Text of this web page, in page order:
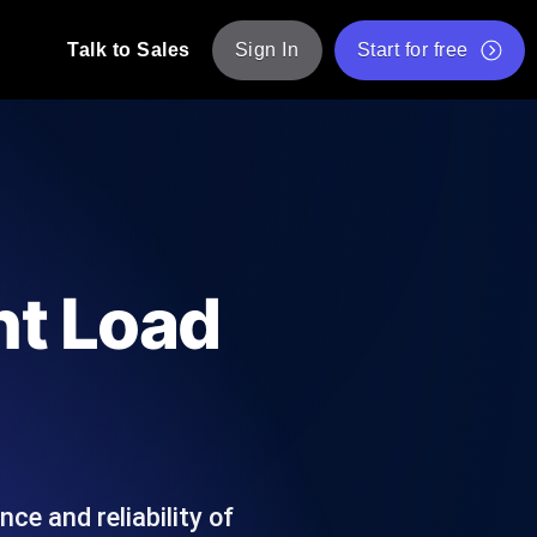
probes from 25+ locations. Catch
API Status Checker
Talk to Sales Sign In Start for free
Load
and reliability of